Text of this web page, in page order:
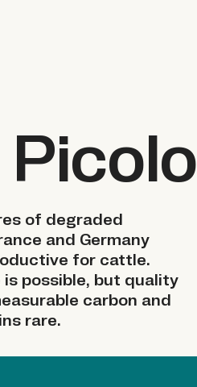
of degraded
and Germany
for cattle.
possible, but quality
carbon and
rare.